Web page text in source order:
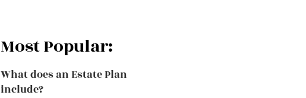
Most Popular:
What does an Estate Plan
include?